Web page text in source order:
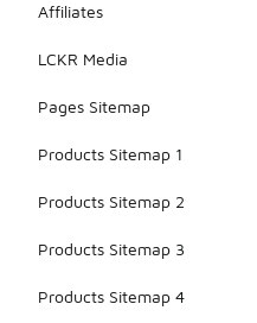
Affiliates
LCKR Media
Pages Sitemap
Products Sitemap 1
Products Sitemap 2
Products Sitemap 3
Products Sitemap 4